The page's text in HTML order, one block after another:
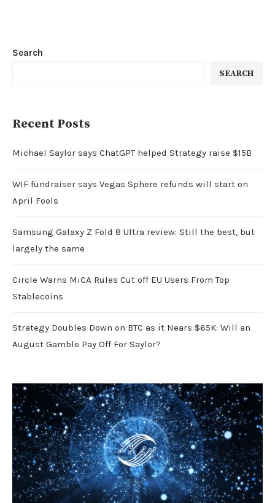
Search
SEARCH
Recent Posts
Michael Saylor says ChatGPT helped Strategy raise $15B
WIF fundraiser says Vegas Sphere refunds will start on
April Fools
Samsung Galaxy Z Fold 8 Ultra review: Still the best, but
largely the same
Circle Warns MiCA Rules Cut off EU Users From Top
Stablecoins
Strategy Doubles Down on BTC as it Nears $65K: Will an
August Gamble Pay Off For Saylor?